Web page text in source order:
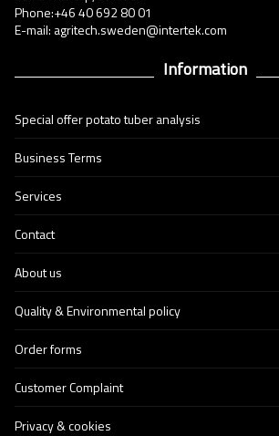
Phone:+46 40 692 80 01
E-mail: agritech.sweden@intertek.com
Information
Special offer potato tuber analysis
Business Terms
Services
Contact
About us
Quality & Environmental policy
Order forms
Customer Complaint
Privacy & cookies